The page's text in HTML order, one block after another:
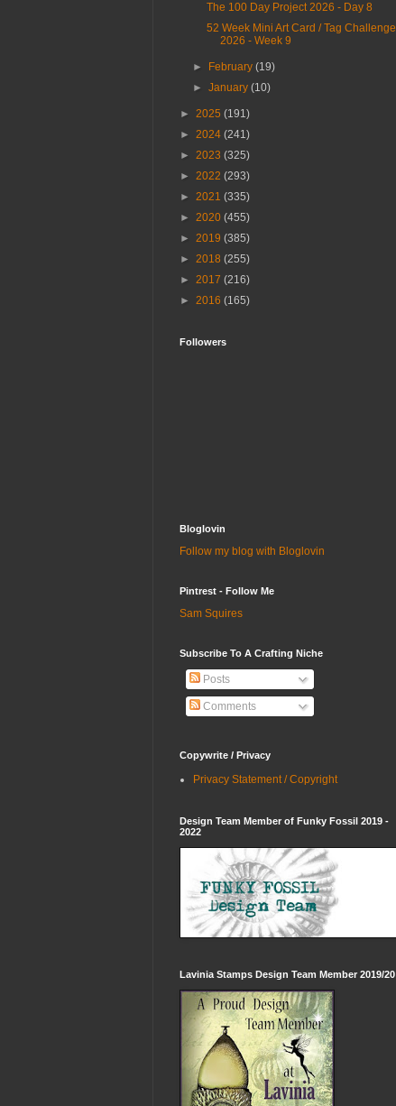
The 100 Day Project 2026 - Day 8
52 Week Mini Art Card / Tag Challenge
2026 - Week 9
► February(19)
►January(10)
► 2025 (191)
► 2024 (241)
► 2023 (325)
► 2022 (293)
► 2021 (335)
► 2020 (455)
► 2019 (385)
► 2018 (255)
► 2017 (216)
► 2016 (165)
Followers
Bloglovin
Follow my blog with Bloglovin
Pintrest - Follow Me
Sam Squires
Subscribe To A Crafting Niche
Posts
Comments
Copywrite / Privacy
Privacy Statement / Copyright
Design Team Member of Funky Fossil 2019 -
2022
Lavinia Stamps Design Team Member 2019/20